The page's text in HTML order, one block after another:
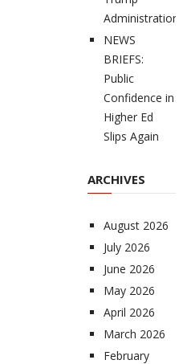
Administration
NEWS
BRIEFS:
Public
Confidence in
Higher Ed
Slips Again
ARCHIVES
August 2026
July 2026
June 2026
May 2026
April 2026
March 2026
February